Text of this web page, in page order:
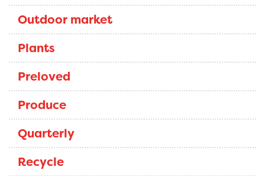
Outdoor market
Plants
Preloved
Produce
Quarterly
Recycle